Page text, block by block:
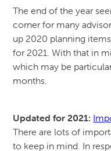
The end of the year
corner for many
up 2020 planning
for 2021. With that in
which may be
months.
Updated for 2021:
There are lots of
to keep in mind. In